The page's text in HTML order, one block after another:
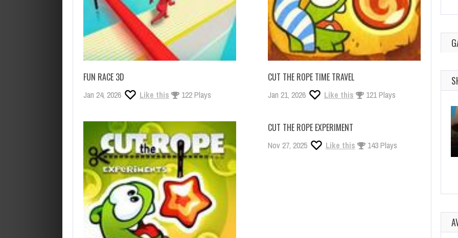
FUN RACE 3D
Jan 24, 2026 Like this 122 Plays
CUT THE ROPE TIME TRAVEL
Jan 21, 2026 Like this 121 Plays
CUT THE ROPE EXPERIMENT
Nov 27, 2025 Like this 143 Plays